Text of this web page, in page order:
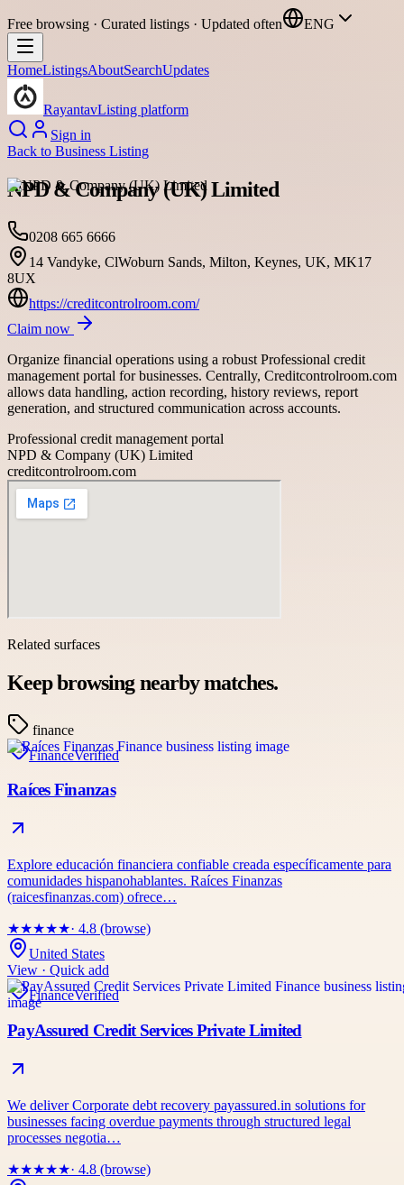
Free browsing · Curated listings · Updated often ENG
HomeListingsAboutSearchUpdates
RayantavListing platform
Sign in
Back to Business Listing
NPD & Company (UK) Limited
0208 665 6666
14 Vandyke, ClWoburn Sands, Milton, Keynes, UK, MK17
8UX
https://creditcontrolroom.com/
Claim now
Organize financial operations using a robust Professional credit
management portal for businesses. Centrally, Creditcontrolroom.com
allows data handling, action recording, history reviews, report
generation, and structured communication across accounts.
Professional credit management portal
NPD & Company (UK) Limited
creditcontrolroom.com
Related surfaces
Keep browsing nearby matches.
finance
FinanceVerified
Raíces Finanzas
Explore educación financiera confiable creada específicamente para
comunidades hispanohablantes. Raíces Finanzas
(raicesfinanzas.com) ofrece…
★★★★★· 4.8 (browse)
United States
View · Quick add
FinanceVerified
PayAssured Credit Services Private Limited
We deliver Corporate debt recovery payassured.in solutions for
businesses facing overdue payments through structured legal
processes negotia…
★★★★★· 4.8 (browse)